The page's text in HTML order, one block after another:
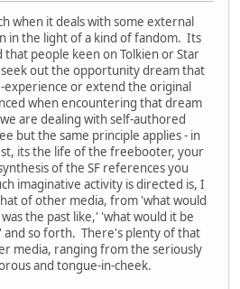
when it deals with some external
in the light of a kind of fandom. Its
people keen on Tolkien or Star
out the opportunity dream that
or extend the original
when encountering that dream
are dealing with self-authored
but the same principle applies - in
its the life of the freebooter, your
of the SF references you
imaginative activity is directed is, I
of other media, from 'what would
the past like,' 'what would it be
and so forth. There's plenty of that
media, ranging from the seriously
and tongue-in-cheek.